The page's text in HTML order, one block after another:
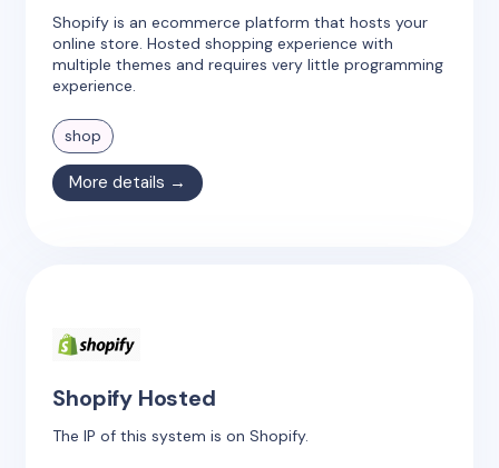
Shopify is an ecommerce platform that hosts your
online store. Hosted shopping experience with
multiple themes and requires very little programming
experience.
shop
More details →
Shopify Hosted
The IP of this system is on Shopify.